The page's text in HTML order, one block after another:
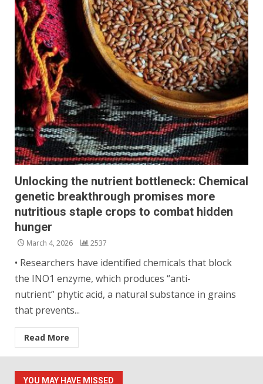
Unlocking the nutrient bottleneck: Chemical
genetic breakthrough promises more
nutritious staple crops to combat hidden
hunger
March 4, 2026 2537
• Researchers have identified chemicals that block
the INO1 enzyme, which produces “anti-
nutrient” phytic acid, a natural substance in grains
that prevents...
Read More
YOU MAY HAVE MISSED